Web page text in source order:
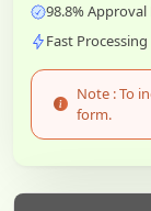
98.8% Approval
Fast Processing
Note : To
form.